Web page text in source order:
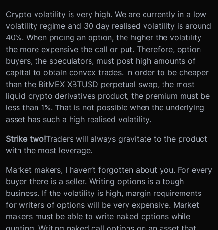
Crypto volatility is very high. We are currently in a low
volatility regime and 30 day realised volatility is around
40%. When pricing an option, the higher the volatility
the more expensive the call or put. Therefore, option
buyers, the speculators, must post high amounts of
capital to obtain convex trades. In order to be cheaper
than the BitMEX XBTUSD perpetual swap, the most
liquid crypto derivatives product, the premium must be
less than 1%. That is not possible when the underlying
asset has such a high realised volatility.
Strike two!Traders will always gravitate to the product
with the most leverage.
Market makers, I haven’t forgotten about you. For every
buyer there is a seller. Writing options is a tough
business. If the volatility is high, margin requirements
for writers of options will be very expensive. Market
makers must be able to write naked options while
quoting. Writing naked call options on an asset that